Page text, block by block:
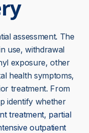
assessment. The
use, withdrawal
exposure, other
health symptoms,
treatment. From
identify whether
treatment, partial
outpatient